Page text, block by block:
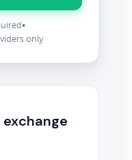
•
only
exchange